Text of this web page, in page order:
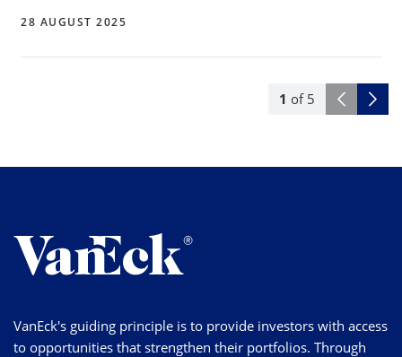
1 of 5
28 AUGUST 2025
VanEck's guiding principle is to provide investors with access
to opportunities that strengthen their portfolios. Through